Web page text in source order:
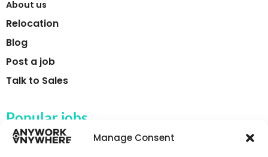
Manage Consent
About us
Relocation
Blog
Post a job
Talk to Sales
Popular jobs
Activity instructor jobs